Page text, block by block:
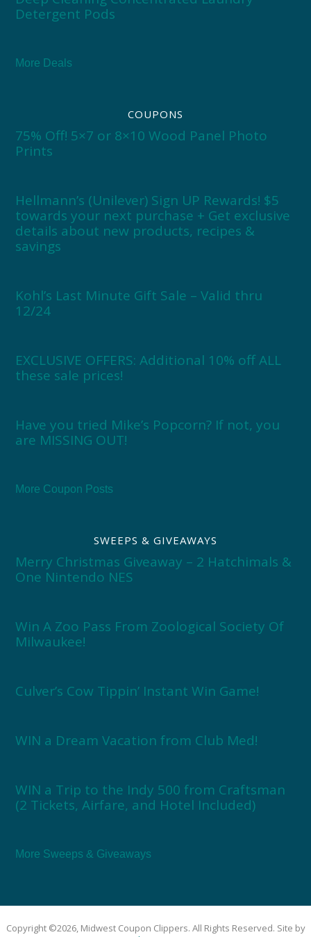
Detergent Pods
More Deals
COUPONS
75% Off! 5×7 or 8×10 Wood Panel Photo
Prints
Hellmann’s (Unilever) Sign UP Rewards! $5
towards your next purchase + Get exclusive
details about new products, recipes &
savings
Kohl’s Last Minute Gift Sale – Valid thru
12/24
EXCLUSIVE OFFERS: Additional 10% off ALL
these sale prices!
Have you tried Mike’s Popcorn? If not, you
are MISSING OUT!
More Coupon Posts
SWEEPS & GIVEAWAYS
Merry Christmas Giveaway – 2 Hatchimals &
One Nintendo NES
Win A Zoo Pass From Zoological Society Of
Milwaukee!
Culver’s Cow Tippin’ Instant Win Game!
WIN a Dream Vacation from Club Med!
WIN a Trip to the Indy 500 from Craftsman
(2 Tickets, Airfare, and Hotel Included)
More Sweeps & Giveaways
Copyright ©2026, Midwest Coupon Clippers. All Rights Reserved. Site by